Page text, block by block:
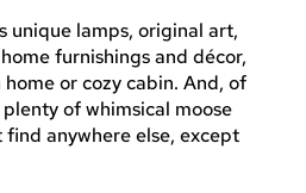
unique lamps, original art,
furnishings and décor,
or cozy cabin. And, of
of whimsical moose
find anywhere else, except